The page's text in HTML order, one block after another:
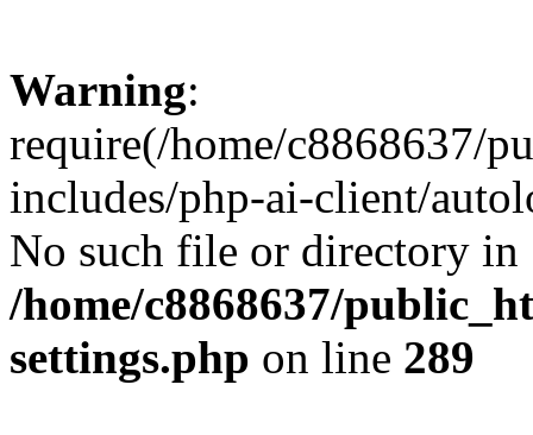
Warning:
require(/home/c8868637/
includes/php-ai-client/
No such file or directory in
/home/c8868637/
settings.php on line 289